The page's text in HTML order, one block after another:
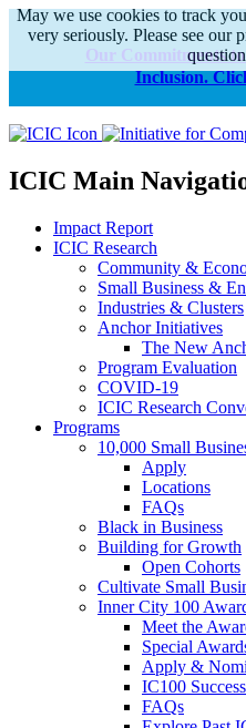
Our Commitments
Inclusion.
ICIC Main
Impact Report
ICIC Research
Community &
Small Business &
Industries & Clusters
Anchor Initiatives
The New
Program Evaluation
COVID-19
ICIC Research
Programs
10,000 Small
Apply
Locations
FAQs
Black in Business
Building for Growth
Open Cohorts
Cultivate Small
Inner City 100
Meet the
Special
Apply &
IC100
FAQs
May we use cookies to track
very seriously. Please see our